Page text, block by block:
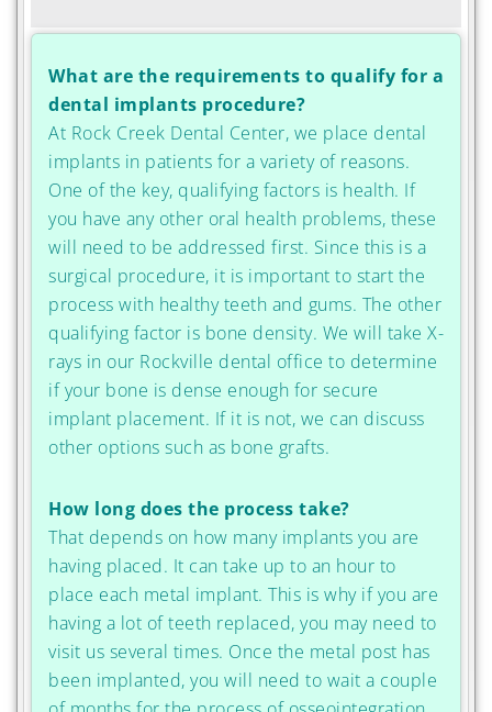
What are the requirements to qualify for a
dental implants procedure?
At Rock Creek Dental Center, we place dental
implants in patients for a variety of reasons.
One of the key, qualifying factors is health. If
you have any other oral health problems, these
will need to be addressed first. Since this is a
surgical procedure, it is important to start the
process with healthy teeth and gums. The other
qualifying factor is bone density. We will take X-
rays in our Rockville dental office to determine
if your bone is dense enough for secure
implant placement. If it is not, we can discuss
other options such as bone grafts.
How long does the process take?
That depends on how many implants you are
having placed. It can take up to an hour to
place each metal implant. This is why if you are
having a lot of teeth replaced, you may need to
visit us several times. Once the metal post has
been implanted, you will need to wait a couple